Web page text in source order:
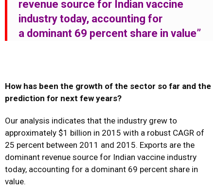
revenue source for Indian vaccine
industry today, accounting for
a dominant 69 percent share in value”
How has been the growth of the sector so far and the
prediction for next few years?
Our analysis indicates that the industry grew to
approximately $1 billion in 2015 with a robust CAGR of
25 percent between 2011 and 2015. Exports are the
dominant revenue source for Indian vaccine industry
today, accounting for a dominant 69 percent share in
value.